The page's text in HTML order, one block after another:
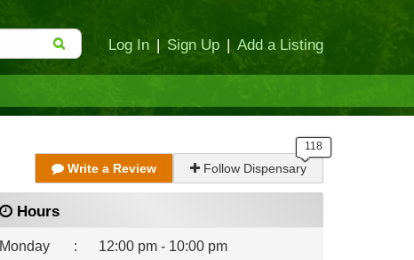
Log In | Sign Up | Add a Listing
Write a Review Follow Dispensary
Hours
Monday :
12:00 pm - 10:00 pm